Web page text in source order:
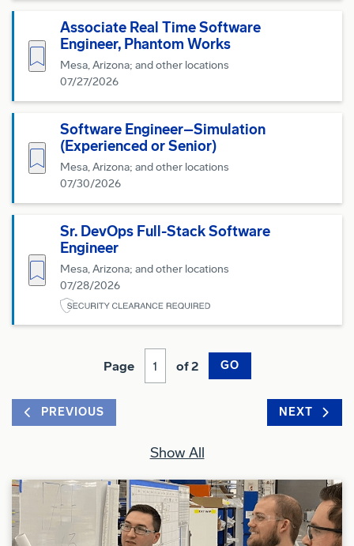
Associate Real Time Software
Engineer, Phantom Works
Mesa, Arizona; and other locations
07/27/2026
Save for Later
Software Engineer–Simulation
(Experienced or Senior)
Mesa, Arizona; and other locations
07/30/2026
Save for Later
Sr. DevOps Full-Stack Software
Engineer
Mesa, Arizona; and other locations
07/28/2026
Save for Later
Page of 2 GO
PREVIOUS NEXT
Show All